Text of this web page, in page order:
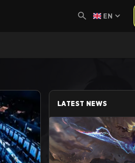
EN
LATEST NEWS